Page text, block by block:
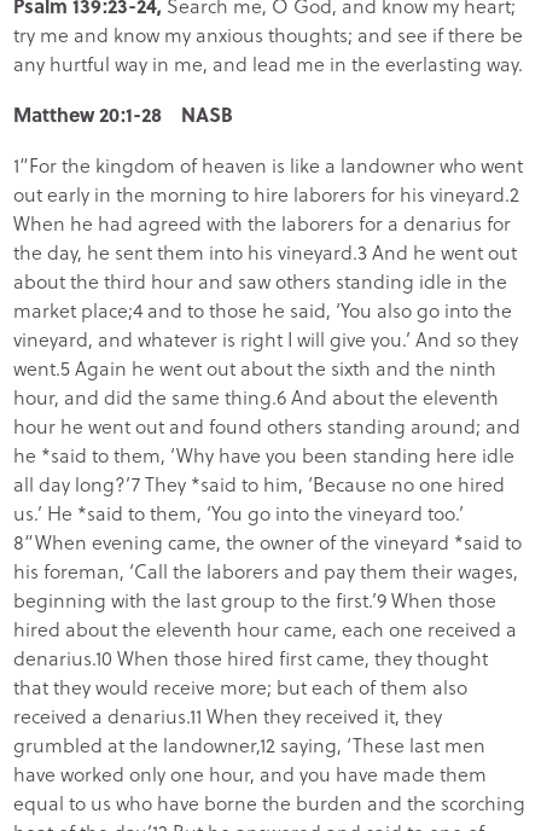
Psalm 139:23-24, Search me, O God, and know my heart;
try me and know my anxious thoughts; and see if there be
any hurtful way in me, and lead me in the everlasting way.
Matthew 20:1-28 NASB
1“For the kingdom of heaven is like a landowner who went
out early in the morning to hire laborers for his vineyard.2
When he had agreed with the laborers for a denarius for
the day, he sent them into his vineyard.3 And he went out
about the third hour and saw others standing idle in the
market place;4 and to those he said, ‘You also go into the
vineyard, and whatever is right I will give you.’ And so they
went.5 Again he went out about the sixth and the ninth
hour, and did the same thing.6 And about the eleventh
hour he went out and found others standing around; and
he *said to them, ‘Why have you been standing here idle
all day long?’7 They *said to him, ‘Because no one hired
us.’ He *said to them, ‘You go into the vineyard too.’
8“When evening came, the owner of the vineyard *said to
his foreman, ‘Call the laborers and pay them their wages,
beginning with the last group to the first.’9 When those
hired about the eleventh hour came, each one received a
denarius.10 When those hired first came, they thought
that they would receive more; but each of them also
received a denarius.11 When they received it, they
grumbled at the landowner,12 saying, ‘These last men
have worked only one hour, and you have made them
equal to us who have borne the burden and the scorching